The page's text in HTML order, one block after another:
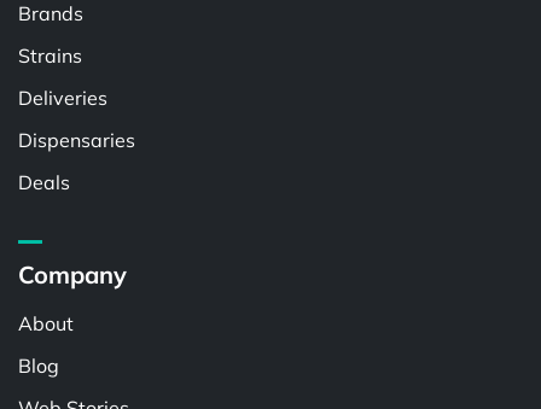
Brands
Strains
Deliveries
Dispensaries
Deals
Company
About
Blog